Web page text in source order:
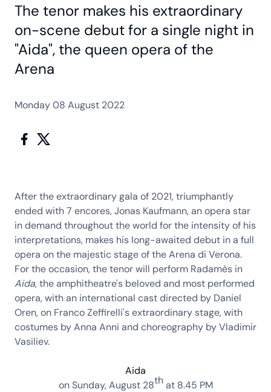
The tenor makes his extraordinary
on-scene debut for a single night in
"Aida", the queen opera of the
Arena
Monday 08 August 2022
After the extraordinary gala of 2021, triumphantly
ended with 7 encores,Jonas Kaufmann, an opera star
in demand throughout the world for the intensity of his
interpretations, makes his long-awaited debut in a full
opera on the majestic stage of theArena di Verona.
For the occasion, the tenor will perform Radamès in
Aida, the amphitheatre's beloved and most performed
opera, with an international cast directed by Daniel
Oren, on Franco Zeffirelli's extraordinary stage, with
costumes byAnna Anni and choreography byVladimir
Vasiliev.
Aida
on Sunday,August 28that 8.45 PM